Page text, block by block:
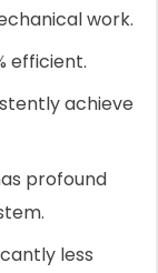
work.
efficient.
achieve
profound
less